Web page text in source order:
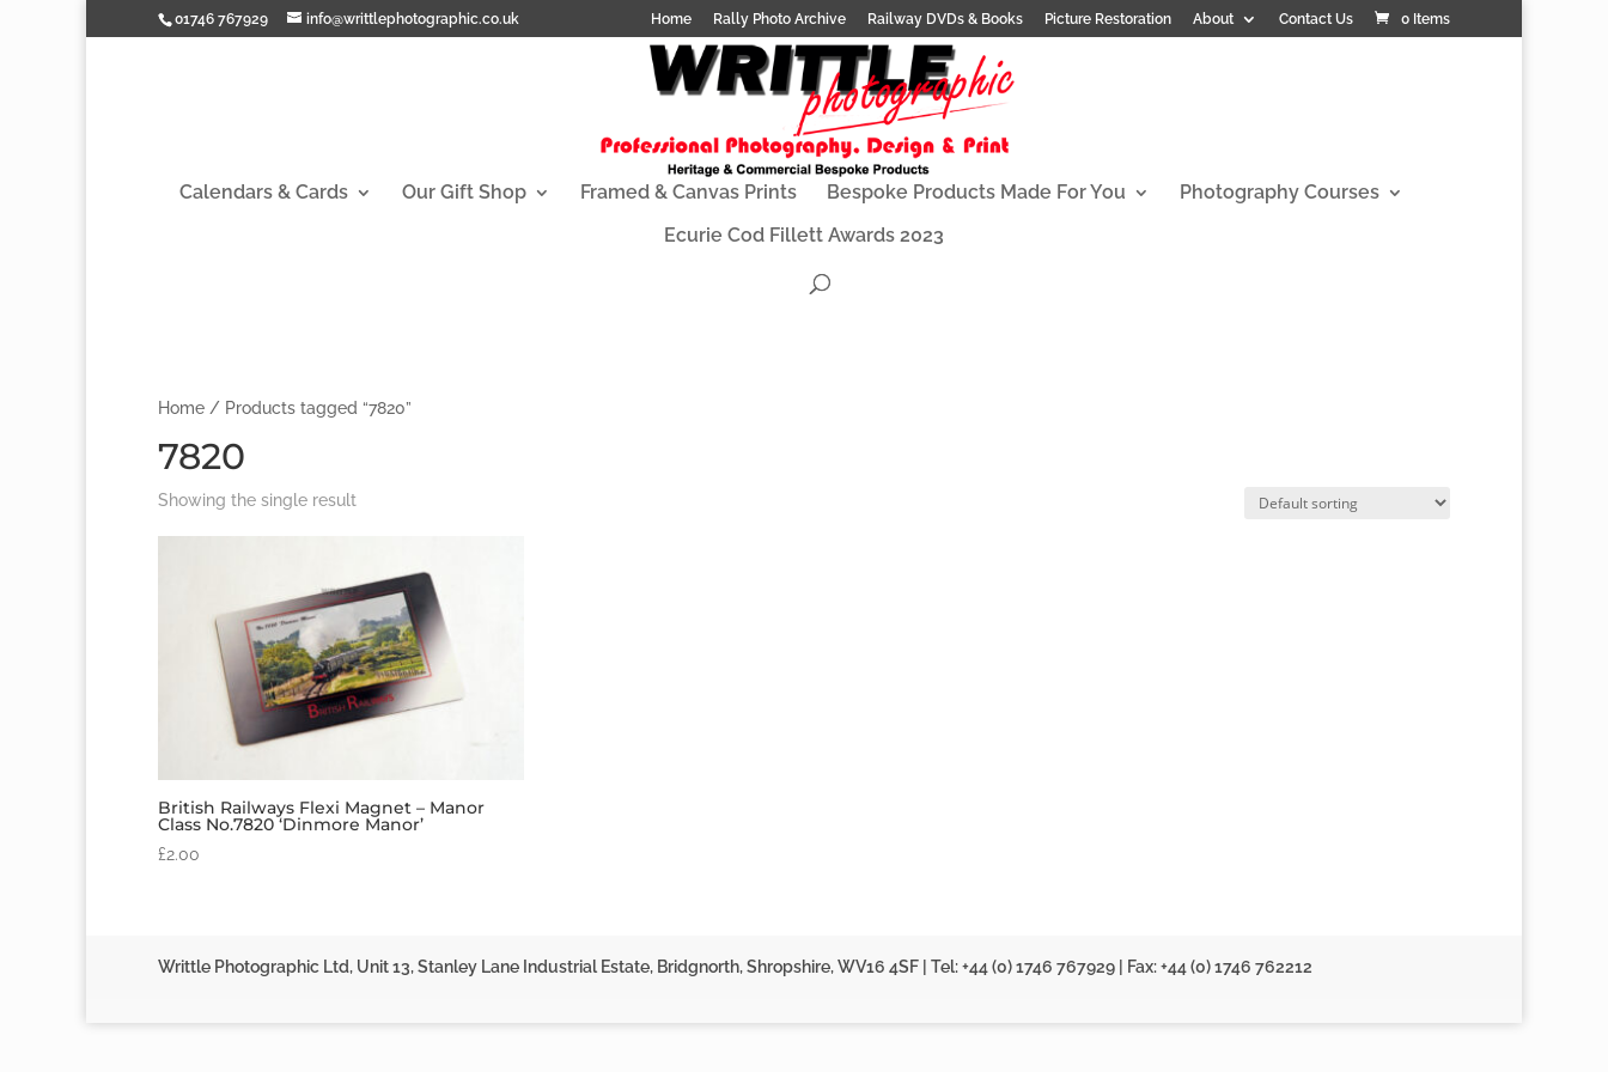
01746 767929 info@writtlephotographic.co.uk Home Rally Photo Archive Railway DVDs & Books Picture Restoration About Contact Us 0 Items
Calendars & Cards Our Gift Shop Framed & Canvas Prints Bespoke Products Made For You
Photography Courses
Ecurie Cod Fillett Awards 2023
Home / Products tagged “7820”
7820
Showing the single result
British Railways Flexi Magnet – Manor
Class No.7820 ‘Dinmore Manor’
£2.00
Writtle Photographic Ltd, Unit 13, Stanley Lane Industrial Estate, Bridgnorth, Shropshire, WV16 4SF | Tel: +44 (0) 1746 767929 | Fax: +44 (0) 1746 762212